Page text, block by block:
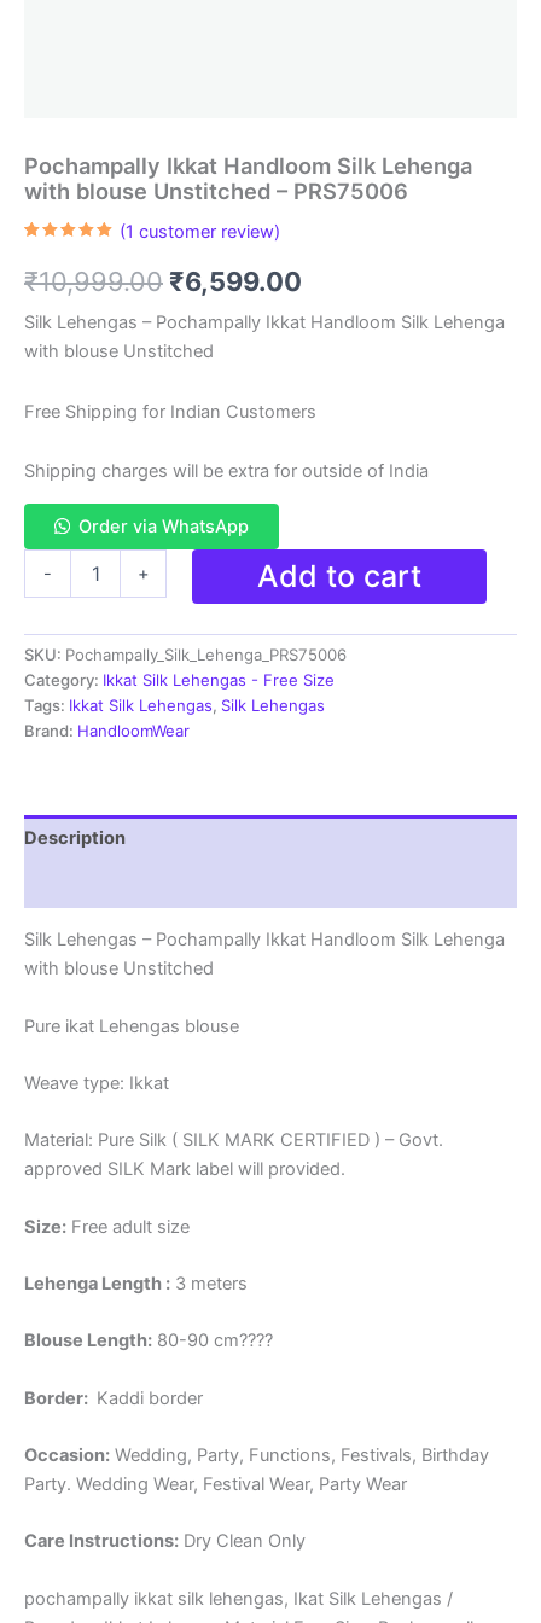
Pochampally Ikkat Handloom Silk Lehenga
with blouse Unstitched – PRS75006
based on
customer
(1 customer review)
₹10,999.00 Original
price
was:
₹10,999.00.
₹6,599.00
price
₹6,599.00.
Silk Lehengas – Pochampally Ikkat Handloom Silk Lehenga
with blouse Unstitched
Free Shipping for Indian Customers
Shipping charges will be extra for outside of India
Order via WhatsApp
-
Silk
Lehenga
with
blouse
Unstitched -
+ Add to cart
SKU: Pochampally_Silk_Lehenga_PRS75006
Category: Ikkat Silk Lehengas - Free Size
Tags: Ikkat Silk Lehengas, Silk Lehengas
Brand: HandloomWear
Description
Silk Lehengas – Pochampally Ikkat Handloom Silk Lehenga
with blouse Unstitched
Pure ikat Lehengas blouse
Weave type: Ikkat
Material: Pure Silk ( SILK MARK CERTIFIED ) – Govt.
approved SILK Mark label will provided.
Size: Free adult size
Lehenga Length : 3 meters
Blouse Length: 80-90 cm????
Border: Kaddi border
Occasion: Wedding, Party, Functions, Festivals, Birthday
Party. Wedding Wear, Festival Wear, Party Wear
Care Instructions: Dry Clean Only
pochampally ikkat silk lehengas, Ikat Silk Lehengas /